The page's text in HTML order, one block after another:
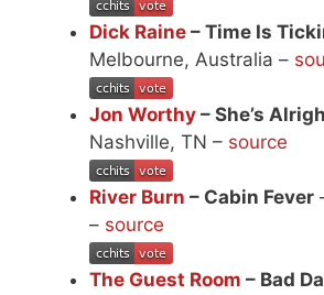
Dick Raine – Time Is
Melbourne, Australia –
Jon Worthy – She’s
Nashville, TN – source
River Burn – Cabin Fever
– source
The Guest Room – Bad